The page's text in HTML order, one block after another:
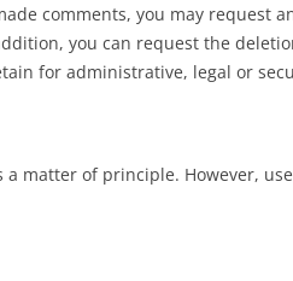
comments, you may request
you can request the
for administrative, legal or
matter of principle. However,